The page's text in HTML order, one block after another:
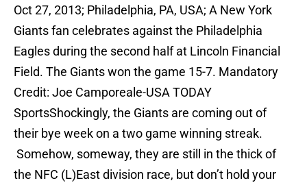
Oct 27, 2013; Philadelphia, PA, USA; A New York
Giants fan celebrates against the Philadelphia
Eagles during the second half at Lincoln Financial
Field. The Giants won the game 15-7. Mandatory
Credit: Joe Camporeale-USA TODAY
SportsShockingly, the Giants are coming out of
their bye week on a two game winning streak.
Somehow, someway, they are still in the thick of
the NFC (L)East division race, but don’t hold your